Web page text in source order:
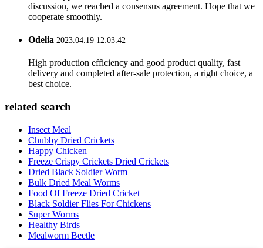
discussion, we reached a consensus agreement. Hope that we
cooperate smoothly.
Odelia 2023.04.19 12:03:42
High production efficiency and good product quality, fast
delivery and completed after-sale protection, a right choice, a
best choice.
related search
Insect Meal
Chubby Dried Crickets
Happy Chicken
Freeze Crispy Crickets Dried Crickets
Dried Black Soldier Worm
Bulk Dried Meal Worms
Food Of Freeze Dried Cricket
Black Soldier Flies For Chickens
Super Worms
Healthy Birds
Mealworm Beetle